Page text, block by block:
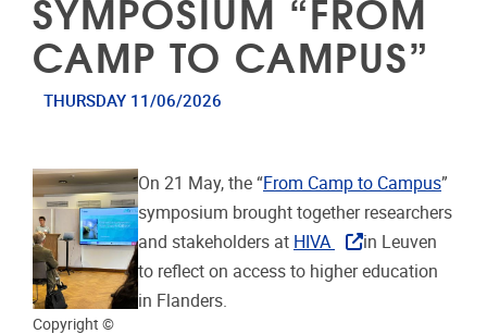
CAMP TO CAMPUS”
THURSDAY 11/06/2026
Copyright ©
On 21 May, the “From Camp to Campus”
symposium brought together researchers
and stakeholders at HIVA
in Leuven
to reflect on access to higher education
in Flanders.